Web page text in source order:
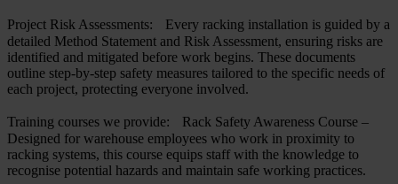
Project Risk Assessments: Every racking installation is guided by a
detailed Method Statement and Risk Assessment, ensuring risks are
identified and mitigated before work begins. These documents
outline step-by-step safety measures tailored to the specific needs of
each project, protecting everyone involved.
Training courses we provide: Rack Safety Awareness Course –
Designed for warehouse employees who work in proximity to
racking systems, this course equips staff with the knowledge to
recognise potential hazards and maintain safe working practices.